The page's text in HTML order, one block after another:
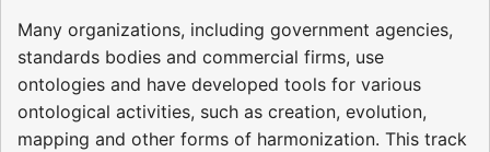
Many organizations, including government agencies,
standards bodies and commercial firms, use
ontologies and have developed tools for various
ontological activities, such as creation, evolution,
mapping and other forms of harmonization. This track